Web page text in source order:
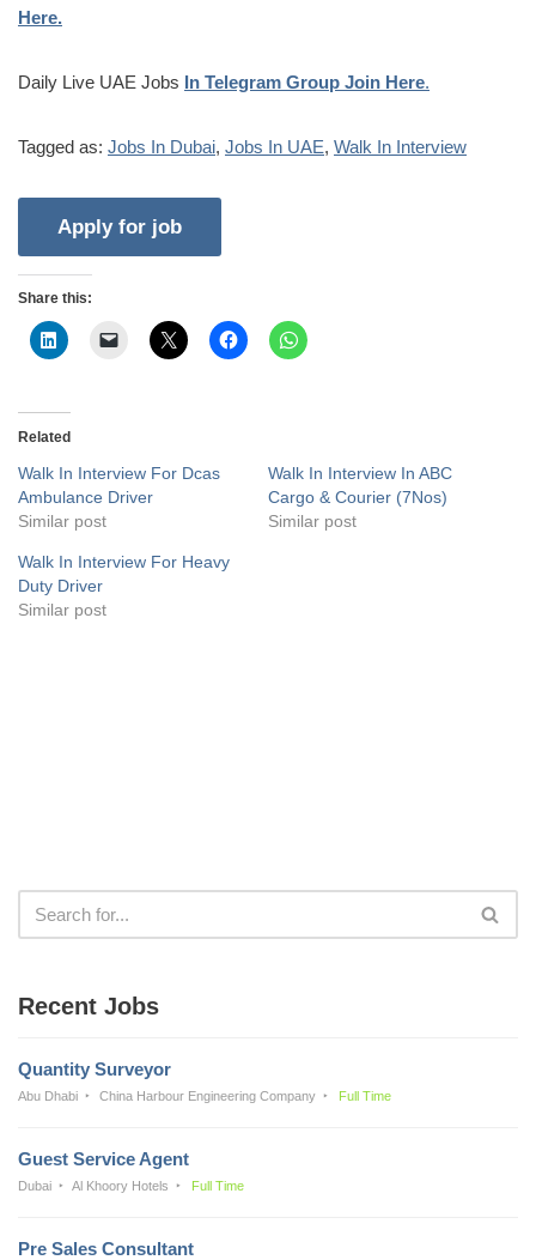
Here.
Daily Live UAE Jobs In Telegram Group Join Here.
Tagged as: Jobs In Dubai, Jobs In UAE, Walk In Interview
Share this:
Related
Walk In Interview For Dcas
Ambulance Driver
Similar post
Walk In Interview In ABC
Cargo & Courier (7Nos)
Similar post
Walk In Interview For Heavy
Duty Driver
Similar post
Recent Jobs
Quantity Surveyor
Abu Dhabi China Harbour Engineering Company Full Time
Guest Service Agent
Dubai Al Khoory Hotels Full Time
Pre Sales Consultant